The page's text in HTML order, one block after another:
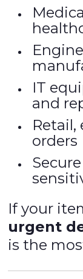
IT
and
orders
If your
urgent
is the